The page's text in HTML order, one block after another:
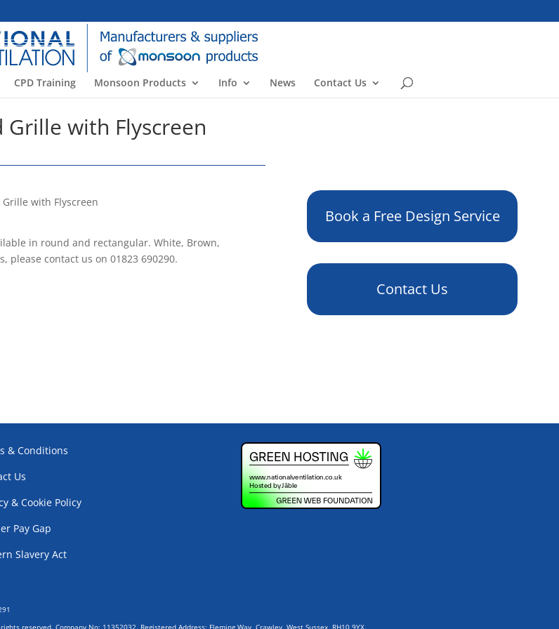
CPD Training Monsoon Products Info News Contact Us
with Flyscreen
in round and rectangular. White, Brown,
please contact us on 01823 690290.
Book a Free Design Service
Contact Us
& Conditions
Us
& Cookie Policy
Pay Gap
Slavery Act
reserved. Company No: 11352032. Registered Address: Fleming Way, Crawley, West Sussex, RH10 9YX.